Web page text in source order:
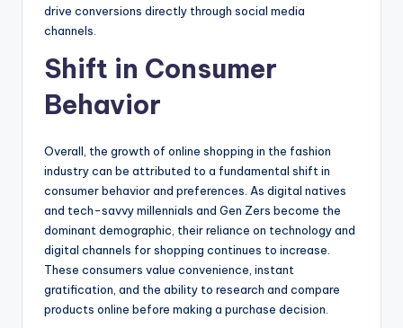
drive conversions directly through social media
channels.
Shift in Consumer
Behavior
Overall, the growth of online shopping in the fashion
industry can be attributed to a fundamental shift in
consumer behavior and preferences. As digital natives
and tech-savvy millennials and Gen Zers become the
dominant demographic, their reliance on technology and
digital channels for shopping continues to increase.
These consumers value convenience, instant
gratification, and the ability to research and compare
products online before making a purchase decision.